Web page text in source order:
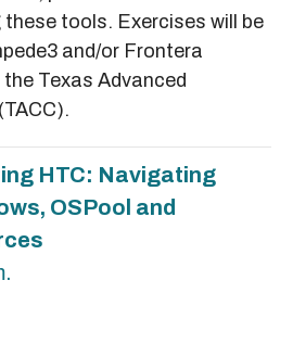
tools. Exercises will be
and/or Frontera
Texas Advanced
HTC: Navigating
OSPool and